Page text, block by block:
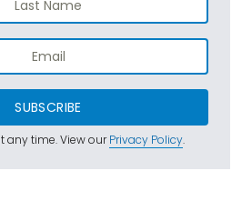
SUBSCRIBE
any time. View ourPrivacy Policy.